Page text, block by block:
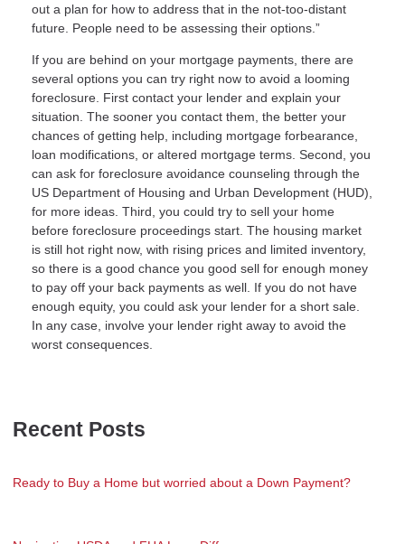
out a plan for how to address that in the not-too-distant
future. People need to be assessing their options.”
If you are behind on your mortgage payments, there are
several options you can try right now to avoid a looming
foreclosure. First contact your lender and explain your
situation. The sooner you contact them, the better your
chances of getting help, including mortgage forbearance,
loan modifications, or altered mortgage terms. Second, you
can ask for foreclosure avoidance counseling through the
US Department of Housing and Urban Development (HUD),
for more ideas. Third, you could try to sell your home
before foreclosure proceedings start. The housing market
is still hot right now, with rising prices and limited inventory,
so there is a good chance you good sell for enough money
to pay off your back payments as well. If you do not have
enough equity, you could ask your lender for a short sale.
In any case, involve your lender right away to avoid the
worst consequences.
Recent Posts
Ready to Buy a Home but worried about a Down Payment?